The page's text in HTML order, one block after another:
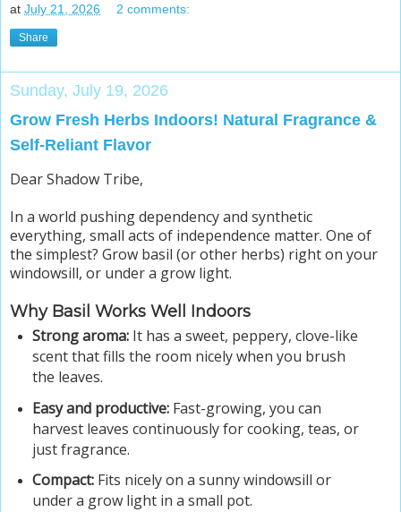
at July 21, 2026 2 comments:
Share
Sunday, July 19, 2026
Grow Fresh Herbs Indoors! Natural Fragrance &
Self-Reliant Flavor
Dear Shadow Tribe,
In a world pushing dependency and synthetic
everything, small acts of independence matter. One of
the simplest? Grow basil (or other herbs) right on your
windowsill, or under a grow light.
Why Basil Works Well Indoors
Strong aroma:It has a sweet, peppery, clove-like
scent that fills the room nicely when you brush
the leaves.
Easy and productive:Fast-growing, you can
harvest leaves continuously for cooking, teas, or
just fragrance.
Compact:Fits nicely on a sunny windowsill or
under a grow light in a small pot.